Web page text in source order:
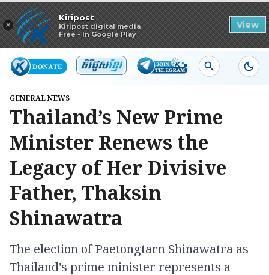
×
Kiripost
Kiripost digital media
Free - In Google Play
View
Read in app
GENERAL NEWS
Thailand’s New Prime
Minister Renews the
Legacy of Her Divisive
Father, Thaksin
Shinawatra
The election of Paetongtarn Shinawatra as
Thailand's prime minister represents a